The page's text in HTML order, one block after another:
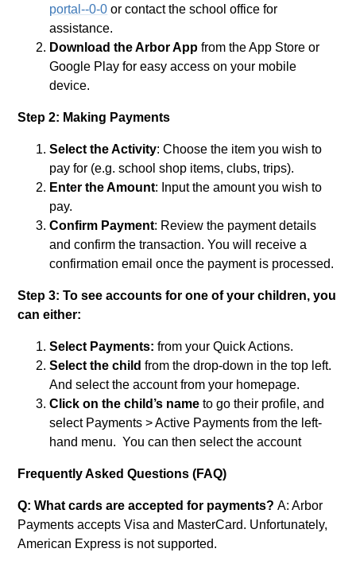
portal--0-0 or contact the school office for
assistance.
Download the Arbor App from the App Store or
Google Play for easy access on your mobile
device.
Step 2: Making Payments
Select the Activity: Choose the item you wish to
pay for (e.g. school shop items, clubs, trips).
Enter the Amount: Input the amount you wish to
pay.
Confirm Payment: Review the payment details
and confirm the transaction. You will receive a
confirmation email once the payment is processed.
Step 3: To see accounts for one of your children, you
can either:
Select Payments: from your Quick Actions.
Select the child from the drop-down in the top left.
And select the account from your homepage.
Click on the child’s name to go their profile, and
select Payments > Active Payments from the left-
hand menu. You can then select the account
Frequently Asked Questions (FAQ)
Q: What cards are accepted for payments? A: Arbor
Payments accepts Visa and MasterCard. Unfortunately,
American Express is not supported.